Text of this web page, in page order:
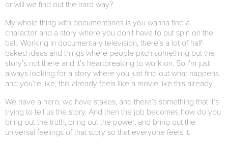
or will we find out the hard way?
My whole thing with documentaries is you wanna find a
character and a story where you don’t have to put spin on the
ball. Working in documentary television, there’s a lot of half-
baked ideas and things where people pitch something but the
story’s not there and it’s heartbreaking to work on. So I’m just
always looking for a story where you just find out what happens
and you’re like, this already feels like a movie like this already.
We have a hero, we have stakes, and there’s something that it’s
trying to tell us the story. And then the job becomes how do you
bring out the truth, bring out the power, and bring out the
universal feelings of that story so that everyone feels it.